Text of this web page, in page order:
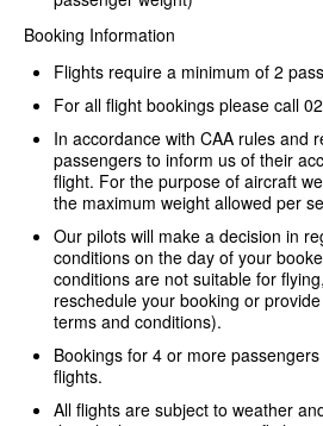
Booking Information
Flights require a minimum of 2
For all flight bookings please call
In accordance with CAA rules and
passengers to inform us of their
flight. For the purpose of aircraft
the maximum weight allowed per
Our pilots will make a decision in
conditions on the day of your
conditions are not suitable for
reschedule your booking or
terms and conditions).
Bookings for 4 or more
flights.
All flights are subject to weather